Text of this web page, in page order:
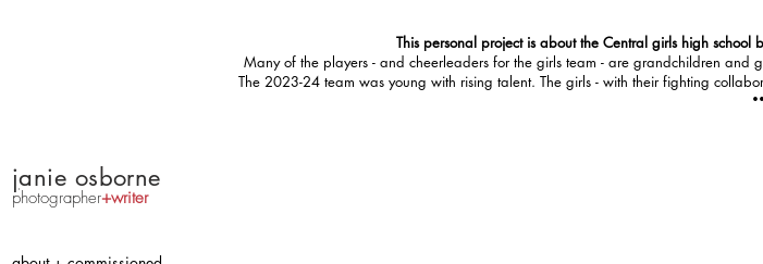
This personal project is about the Central girls high
Many of the players - and cheerleaders for the girls team - are grandchildren and
The 2023-24 team was young with rising talent. The girls - with their fighting
janie osborne
photographer+writer